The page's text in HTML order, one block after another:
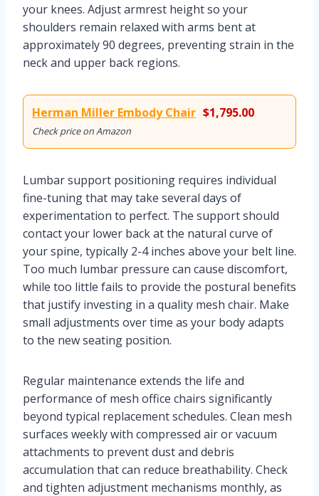
your knees. Adjust armrest height so your
shoulders remain relaxed with arms bent at
approximately 90 degrees, preventing strain in the
neck and upper back regions.
Herman Miller Embody Chair $1,795.00
Check price on Amazon
Lumbar support positioning requires individual
fine-tuning that may take several days of
experimentation to perfect. The support should
contact your lower back at the natural curve of
your spine, typically 2-4 inches above your belt line.
Too much lumbar pressure can cause discomfort,
while too little fails to provide the postural benefits
that justify investing in a quality mesh chair. Make
small adjustments over time as your body adapts
to the new seating position.
Regular maintenance extends the life and
performance of mesh office chairs significantly
beyond typical replacement schedules. Clean mesh
surfaces weekly with compressed air or vacuum
attachments to prevent dust and debris
accumulation that can reduce breathability. Check
and tighten adjustment mechanisms monthly, as